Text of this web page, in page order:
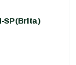
SP (Brita)